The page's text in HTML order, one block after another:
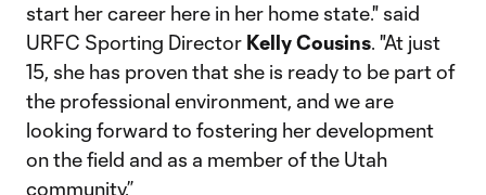
start her career here in her home state." said
URFC Sporting Director Kelly Cousins. "At just
15, she has proven that she is ready to be part of
the professional environment, and we are
looking forward to fostering her development
on the field and as a member of the Utah
community.”